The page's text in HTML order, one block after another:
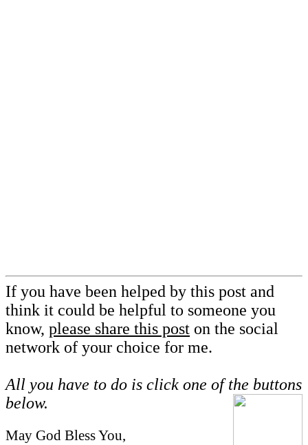
If you have been helped by this post and
think it could be helpful to someone you
know, please share this post on the social
network of your choice for me.
All you have to do is click one of the buttons
below.
May God Bless You,